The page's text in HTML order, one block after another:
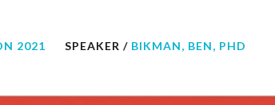
2021 SPEAKER / BIKMAN, BEN, PHD